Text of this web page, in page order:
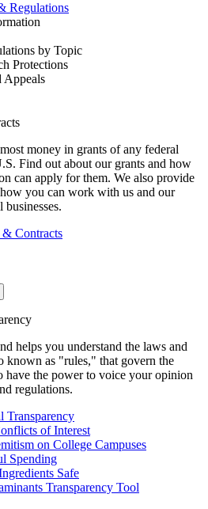
Regulations
by Topic
Protections
Appeals
money in grants of any federal
Find out about our grants and how
can apply for them. We also provide
you can work with us and our
Contracts
helps you understand the laws and
known as "rules," that govern the
have the power to voice your opinion
regulations.
Transparency
of Interest
on College Campuses
Spending
Safe
Transparency Tool